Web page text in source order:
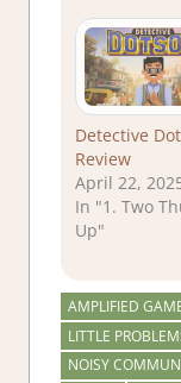
Detective
Review
April 22,
In "1. Two
Up"
AMPLIFIED
LITTLE
NOISY